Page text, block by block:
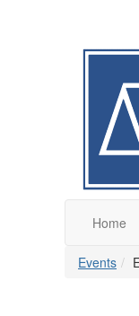
Home
Events